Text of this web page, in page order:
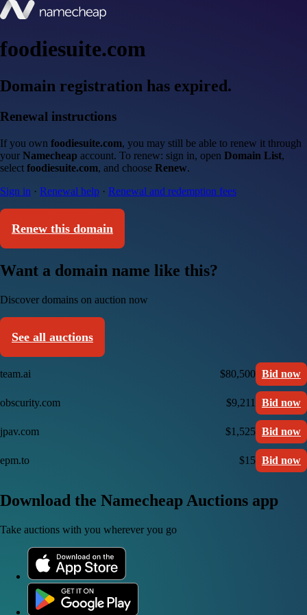
foodiesuite.com
Domain registration has expired.
Renewal instructions
If you own foodiesuite.com, you may still be able to renew it through
your Namecheap account. To renew: sign in, open Domain List,
select foodiesuite.com, and choose Renew.
Sign in · Renewal help · Renewal and redemption fees
Renew this domain
Want a domain name like this?
Discover domains on auction now
See all auctions
team.ai $80,500 Bid now
obscurity.com $9,211 Bid now
jpav.com $1,525 Bid now
epm.to $15 Bid now
Download the Namecheap Auctions app
Take auctions with you wherever you go